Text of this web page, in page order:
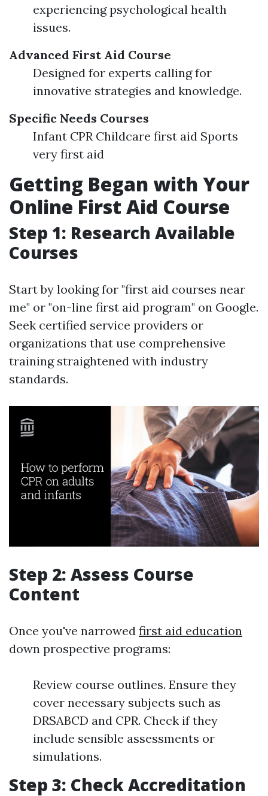
experiencing psychological health
issues.
Advanced First Aid Course
Designed for experts calling for
innovative strategies and knowledge.
Specific Needs Courses
Infant CPR Childcare first aid Sports
very first aid
Getting Began with Your
Online First Aid Course
Step 1: Research Available
Courses
Start by looking for "first aid courses near
me" or "on-line first aid program" on Google.
Seek certified service providers or
organizations that use comprehensive
training straightened with industry
standards.
Step 2: Assess Course
Content
Once you've narrowed first aid education
down prospective programs:
Review course outlines. Ensure they
cover necessary subjects such as
DRSABCD and CPR. Check if they
include sensible assessments or
simulations.
Step 3: Check Accreditation